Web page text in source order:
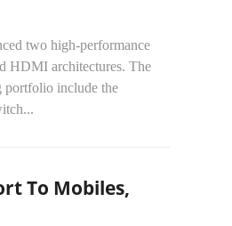
two high-performance
HDMI architectures. The
portfolio include the
To Mobiles,